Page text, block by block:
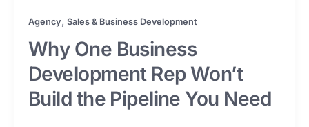
Agency Sales & Business Development
Why One Business
Development Rep Won’t
Build the Pipeline You Need